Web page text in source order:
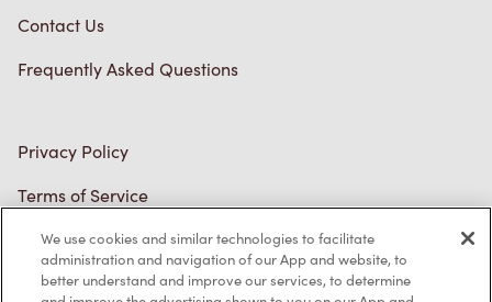
Contact Us
Frequently Asked Questions
Privacy Policy
Terms of Service
Trademarks Notice
Accessibility
We use cookies and similar technologies to facilitate
administration and navigation of our App and website, to
better understand and improve our services, to determine